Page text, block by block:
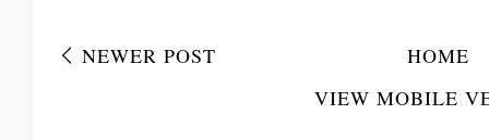
NEWER POST
HOME
VIEW MOBILE